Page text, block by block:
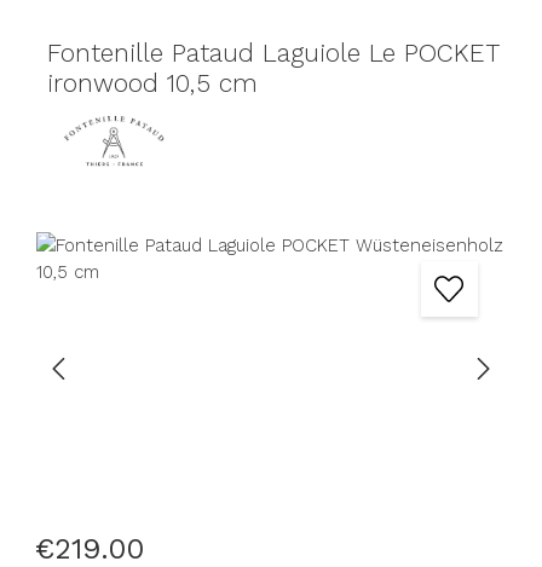
Fontenille Pataud Laguiole Le POCKET
ironwood 10,5 cm
Skip image gallery
€219.00